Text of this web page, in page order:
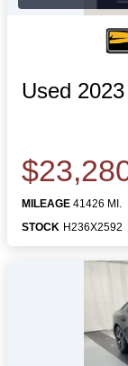
Used
MILEAGE 41426 MI.
STOCK H236X2592